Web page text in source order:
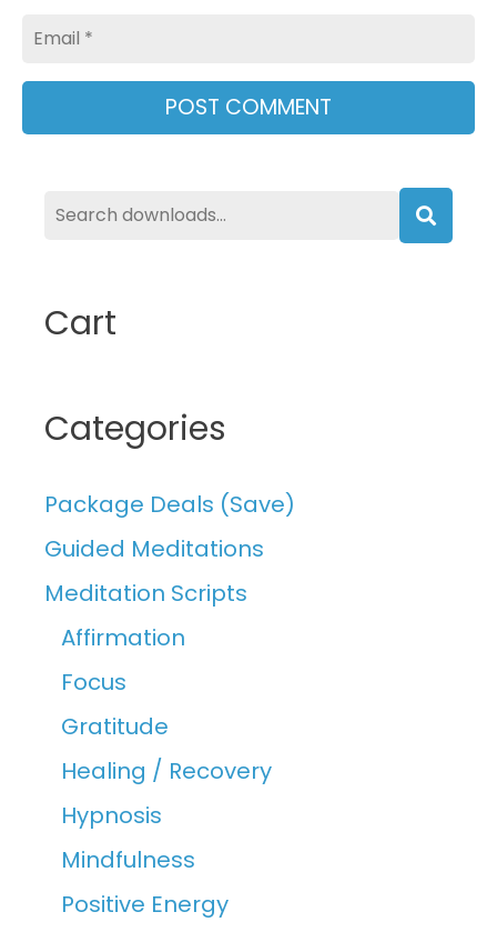
Email
Cart
Categories
Package Deals (Save)
Guided Meditations
Meditation Scripts
Affirmation
Focus
Gratitude
Healing / Recovery
Hypnosis
Mindfulness
Positive Energy